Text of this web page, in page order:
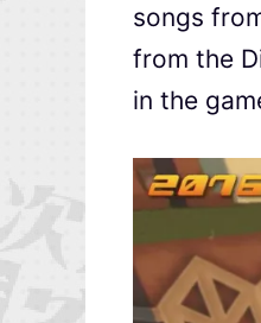
songs
from the
in the